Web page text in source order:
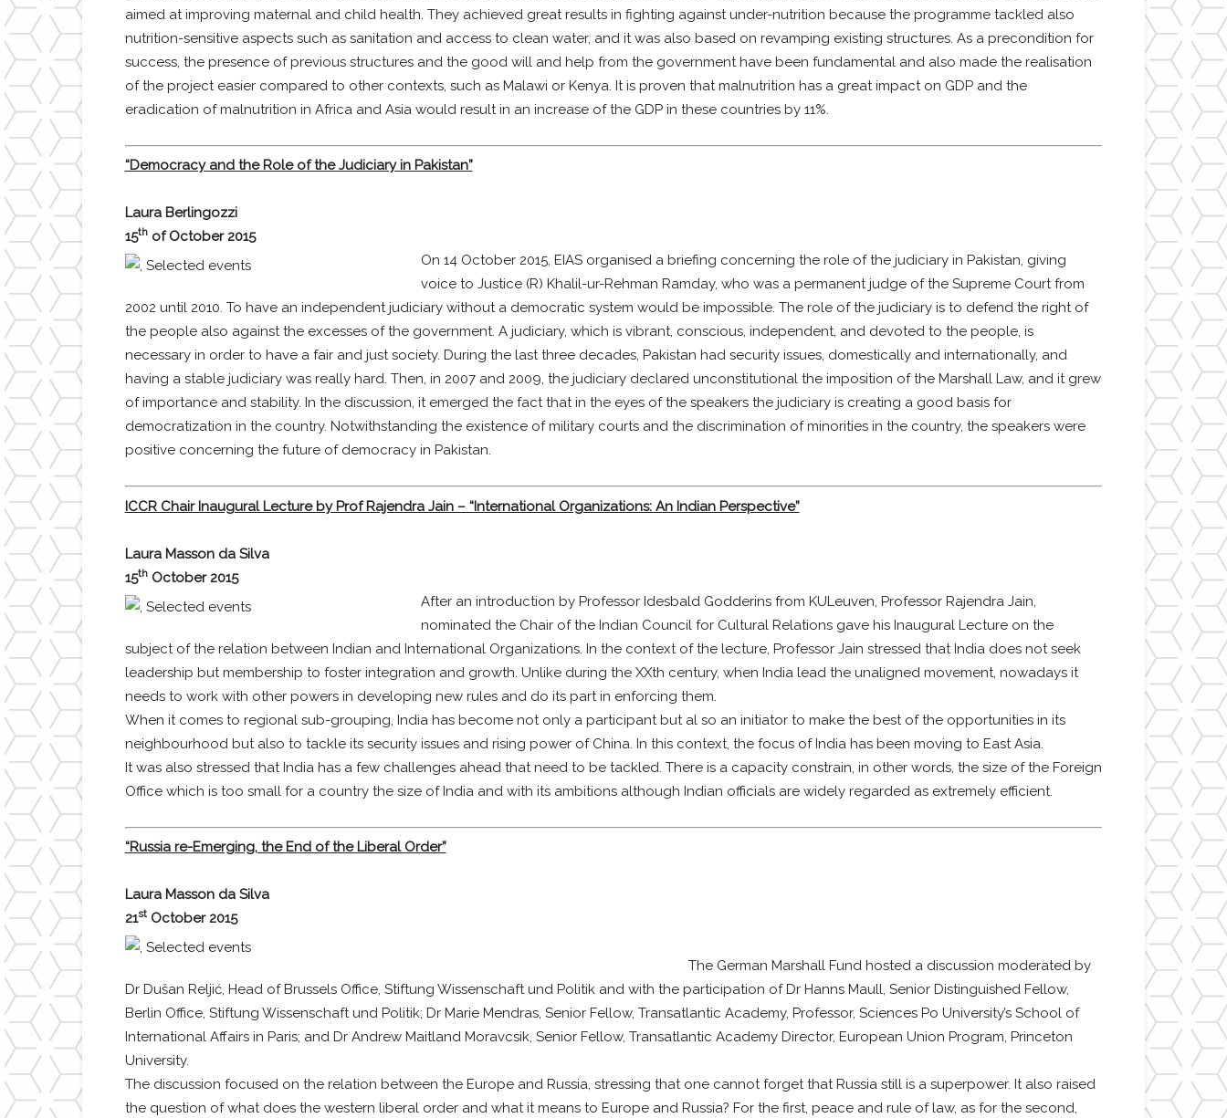
aimed at improving maternal and child health. They achieved great results in fighting against under-nutrition because the programme tackled also
nutrition-sensitive aspects such as sanitation and access to clean water, and it was also based on revamping existing structures. As a precondition for
success, the presence of previous structures and the good will and help from the government have been fundamental and also made the realisation
of the project easier compared to other contexts, such as Malawi or Kenya. It is proven that malnutrition has a great impact on GDP and the
eradication of malnutrition in Africa and Asia would result in an increase of the GDP in these countries by 11%.
“Democracy and the Role of the Judiciary in Pakistan”
Laura Berlingozzi
15thof October 2015
On 14 October 2015, EIAS organised a briefing concerning the role of the judiciary in Pakistan, giving
voice to Justice (R) Khalil-ur-Rehman Ramday, who was a permanent judge of the Supreme Court from
2002 until 2010. To have an independent judiciary without a democratic system would be impossible. The role of the judiciary is to defend the right of
the people also against the excesses of the government. A judiciary, which is vibrant, conscious, independent, and devoted to the people, is
necessary in order to have a fair and just society. During the last three decades, Pakistan had security issues, domestically and internationally, and
having a stable judiciary was really hard. Then, in 2007 and 2009, the judiciary declared unconstitutional the imposition of the Marshall Law, and it grew
of importance and stability. In the discussion, it emerged the fact that in the eyes of the speakers the judiciary is creating a good basis for
democratization in the country. Notwithstanding the existence of military courts and the discrimination of minorities in the country, the speakers were
positive concerning the future of democracy in Pakistan.
ICCR Chair Inaugural Lecture by Prof Rajendra Jain – “International Organizations: An Indian Perspective”
Laura Masson da Silva
15thOctober 2015
After an introduction by Professor Idesbald Godderins from KULeuven, Professor Rajendra Jain,
nominated the Chair of the Indian Council for Cultural Relations gave his Inaugural Lecture on the
subject of the relation between Indian and International Organizations. In the context of the lecture, Professor Jain stressed that India does not seek
leadership but membership to foster integration and growth. Unlike during the XXth century, when India lead the unaligned movement, nowadays it
needs to work with other powers in developing new rules and do its part in enforcing them.
When it comes to regional sub-grouping, India has become not only a participant but al so an initiator to make the best of the opportunities in its
neighbourhood but also to tackle its security issues and rising power of China. In this context, the focus of India has been moving to East Asia.
It was also stressed that India has a few challenges ahead that need to be tackled. There is a capacity constrain, in other words, the size of the Foreign
Office which is too small for a country the size of India and with its ambitions although Indian officials are widely regarded as extremely efficient.
“Russia re-Emerging, the End of the Liberal Order”
Laura Masson da Silva
21stOctober 2015
The German Marshall Fund hosted a discussion moderated by
Dr Dušan Reljić, Head of Brussels Office, Stiftung Wissenschaft und Politik and with the participation of Dr Hanns Maull, Senior Distinguished Fellow,
Berlin Office, Stiftung Wissenschaft und Politik; Dr Marie Mendras, Senior Fellow, Transatlantic Academy, Professor, Sciences Po University’s School of
International Affairs in Paris; and Dr Andrew Maitland Moravcsik, Senior Fellow, Transatlantic Academy Director, European Union Program, Princeton
University.
The discussion focused on the relation between the Europe and Russia, stressing that one cannot forget that Russia still is a superpower. It also raised
the question of what does the western liberal order and what it means to Europe and Russia? For the first, peace and rule of law, as for the second,